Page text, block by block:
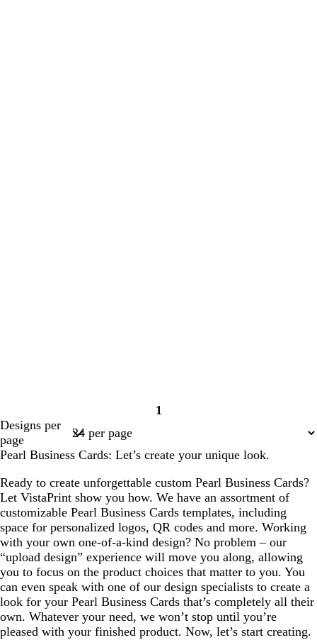
Page
1
Designs per
page
Pearl Business Cards: Let’s create your unique look.
Ready to create unforgettable custom Pearl Business Cards?
Let VistaPrint show you how. We have an assortment of
customizable Pearl Business Cards templates, including
space for personalized logos, QR codes and more. Working
with your own one-of-a-kind design? No problem – our
“upload design” experience will move you along, allowing
you to focus on the product choices that matter to you. You
can even speak with one of our design specialists to create a
look for your Pearl Business Cards that’s completely all their
own. Whatever your need, we won’t stop until you’re
pleased with your finished product. Now, let’s start creating.